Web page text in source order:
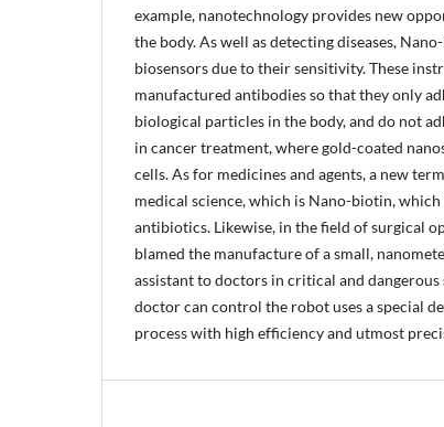
example, nanotechnology provides new
the body. As well as detecting diseases,
biosensors due to their sensitivity. These
manufactured antibodies so that they only
biological particles in the body, and do not
in cancer treatment, where gold-coated
cells. As for medicines and agents, a new
medical science, which is Nano-biotin,
antibiotics. Likewise, in the field of surgical
blamed the manufacture of a small,
assistant to doctors in critical and
doctor can control the robot uses a special
process with high efficiency and utmost